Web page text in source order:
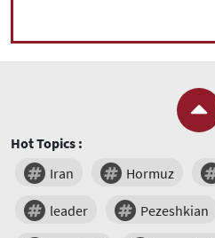
Hot Topics :
Iran
Hormuz
leader Pezeshkian